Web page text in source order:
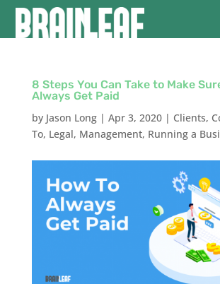
8 Steps You Can Take to Make
Always Get Paid
by Jason Long| Apr 3, 2020| Clients,
To, Legal, Management, Running a